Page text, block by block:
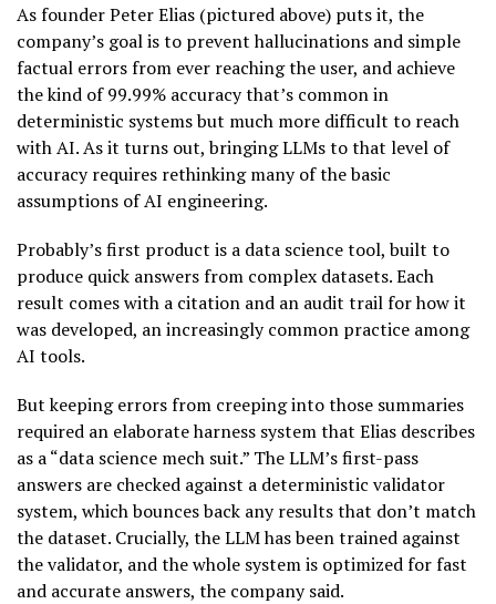
As founder Peter Elias (pictured above) puts it, the
company’s goal is to prevent hallucinations and simple
factual errors from ever reaching the user, and achieve
the kind of 99.99% accuracy that’s common in
deterministic systems but much more difficult to reach
with AI. As it turns out, bringing LLMs to that level of
accuracy requires rethinking many of the basic
assumptions of AI engineering.
Probably’s first product is a data science tool, built to
produce quick answers from complex datasets. Each
result comes with a citation and an audit trail for how it
was developed, an increasingly common practice among
AI tools.
But keeping errors from creeping into those summaries
required an elaborate harness system that Elias describes
as a “data science mech suit.” The LLM’s first-pass
answers are checked against a deterministic validator
system, which bounces back any results that don’t match
the dataset. Crucially, the LLM has been trained against
the validator, and the whole system is optimized for fast
and accurate answers, the company said.